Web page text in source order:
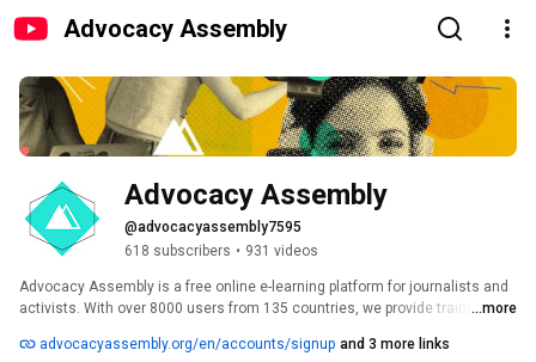
Advocacy Assembly
Advocacy Assembly
@advocacyassembly7595
618 subscribers • 931 videos
Advocacy Assembly is a free online e-learning platform for journalists and
activists. With over 8000 users from 135 countries, we provide training in
free!
...more
advocacyassembly.org/en/accounts/signup and 3 more links